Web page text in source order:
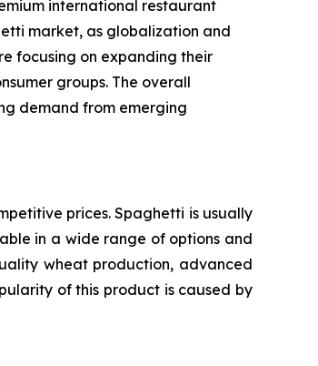
international restaurant
market, as globalization and
focusing on expanding their
groups. The overall
demand from emerging
prices. Spaghetti is usually
in a wide range of options and
wheat production, advanced
of this product is caused by